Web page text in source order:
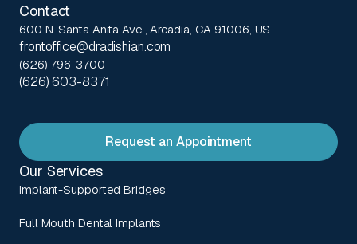
Contact
600 N. Santa Anita Ave., Arcadia, CA 91006, US
frontoffice@dradishian.com
(626) 796-3700
(626) 603-8371
Request an Appointment
Our Services
Implant-Supported Bridges
Full Mouth Dental Implants